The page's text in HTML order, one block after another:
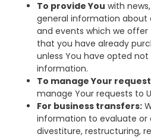
To provide You with
general information about
and events which we
that you have already
unless You have opted
information.
To manage Your
manage Your requests to
For business transfers:
information to evaluate or
divestiture, restructuring,